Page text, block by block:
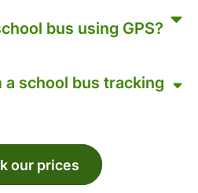
bus using GPS?
school bus tracking
our prices